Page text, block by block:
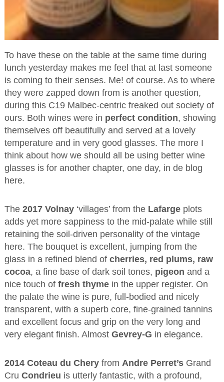
To have these on the table at the same time during
lunch yesterday makes me feel that at last someone
is coming to their senses. Me! of course. As to where
they were zapped down from is another question,
during this C19 Malbec-centric freaked out society of
ours. Both wines were in perfect condition, showing
themselves off beautifully and served at a lovely
temperature and in very good glasses. The more I
think about how we should all be using better wine
glasses is for another chapter, one day, in de blog
here.
The 2017 Volnay‘villages’ from the Lafarge plots
adds yet more sappiness to the mid-palate while still
retaining the soil-driven personality of the vintage
here. The bouquet is excellent, jumping from the
glass in a refined blend of cherries, red plums, raw
cocoa, a fine base of dark soil tones, pigeon and a
nice touch of fresh thymein the upper register. On
the palate the wine is pure, full-bodied and nicely
transparent, with a superb core, fine-grained tannins
and excellent focus and grip on the very long and
very elegant finish. Almost Gevrey-G in elegance.
2014 Coteau du Cheryfrom Andre Perret’sGrand
Cru Condrieu is utterly fantastic, with a profound,